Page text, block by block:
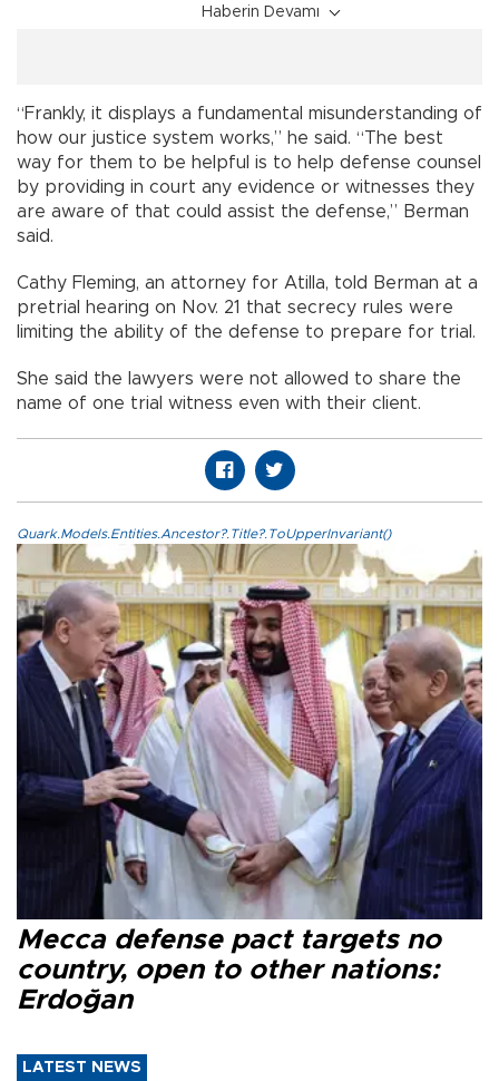
Haberin Devamı
“Frankly, it displays a fundamental misunderstanding of
how our justice system works,” he said. “The best
way for them to be helpful is to help defense counsel
by providing in court any evidence or witnesses they
are aware of that could assist the defense,” Berman
said.
Cathy Fleming, an attorney for Atilla, told Berman at a
pretrial hearing on Nov. 21 that secrecy rules were
limiting the ability of the defense to prepare for trial.
She said the lawyers were not allowed to share the
name of one trial witness even with their client.
Quark.Models.Entities.Ancestor?.Title?.ToUpperInvariant()
Mecca defense pact targets no
country, open to other nations:
Erdoğan
LATEST NEWS